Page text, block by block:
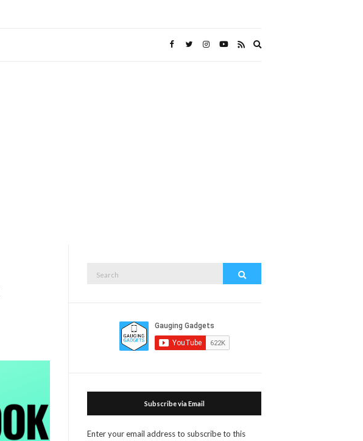
Subscribe via Email
Enter your email address to subscribe to this